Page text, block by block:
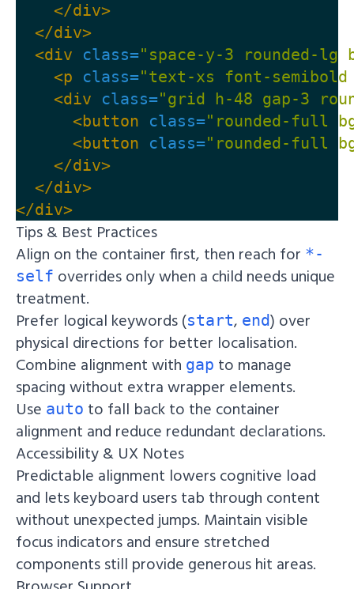
</div>
</div>
<div
class="space-y-3 rounded-lg
<p
class="text-xs font-
<div
class="grid h-48 gap-3
<button
class="rounded-full
<button
class="rounded-full
</div>
</div>
</div>
Tips & Best Practices
Align on the container first, then reach for *-
self overrides only when a child needs unique
treatment.
Prefer logical keywords (start, end) over
physical directions for better localisation.
Combine alignment with gap to manage
spacing without extra wrapper elements.
Use auto to fall back to the container
alignment and reduce redundant declarations.
Accessibility & UX Notes
Predictable alignment lowers cognitive load
and lets keyboard users tab through content
without unexpected jumps. Maintain visible
focus indicators and ensure stretched
components still provide generous hit areas.